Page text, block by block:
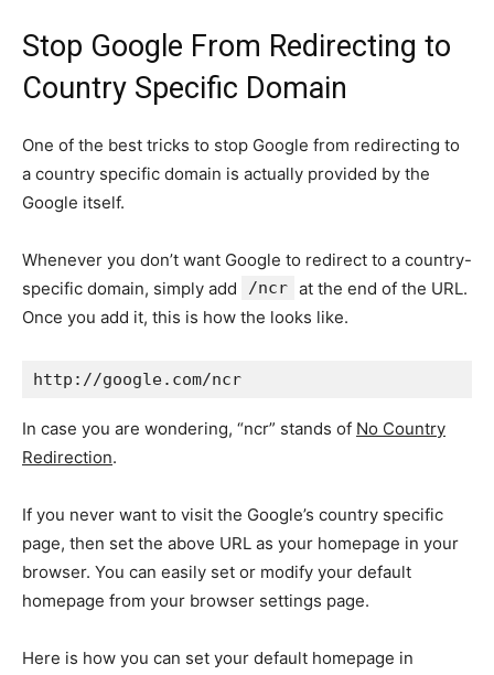
Stop Google From Redirecting to
Country Specific Domain
One of the best tricks to stop Google from redirecting to
a country specific domain is actually provided by the
Google itself.
Whenever you don’t want Google to redirect to a country-
specific domain, simply add
/ncr at the end of the URL.
Once you add it, this is how the looks like.
http://google.com/ncr
In case you are wondering, “ncr” stands of No Country
Redirection.
If you never want to visit the Google’s country specific
page, then set the above URL as your homepage in your
browser. You can easily set or modify your default
homepage from your browser settings page.
Here is how you can set your default homepage in